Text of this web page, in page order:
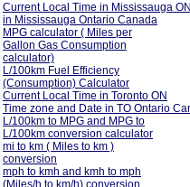
Current Local Time in Mississauga
in Mississauga Ontario Canada
MPG calculator ( Miles per
Gallon Gas Consumption
calculator)
L/100km Fuel Efficiency
(Consumption) Calculator
Current Local Time in Toronto ON
Time zone and Date in TO Ontario
L/100km to MPG and MPG to
L/100km conversion calculator
mi to km ( Miles to km )
conversion
mph to kmh and kmh to mph
(Miles/h to km/h) conversion